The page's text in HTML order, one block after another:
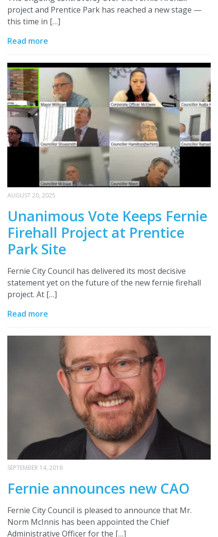
project and Prentice Park has reached a new stage —
this time in […]
Read more
AUGUST 20, 2025
Unanimous Vote Keeps Fernie
Firehall Project at Prentice
Park Site
Fernie City Council has delivered its most decisive
statement yet on the future of the new fernie firehall
project. At […]
Read more
SEPTEMBER 14, 2016
Fernie announces new CAO
Fernie City Council is pleased to announce that Mr.
Norm McInnis has been appointed the Chief
Administrative Officer for the […]